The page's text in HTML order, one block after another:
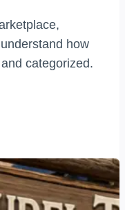
how
categorized.